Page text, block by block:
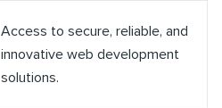
Access to secure, reliable, and
innovative web development
solutions.